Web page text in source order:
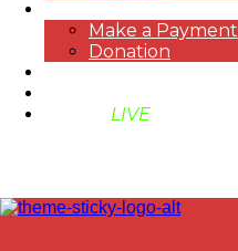
Make a Payment
Donation
LIVE